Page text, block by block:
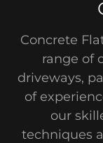
Concrete
range of
driveways,
of
our
techniques